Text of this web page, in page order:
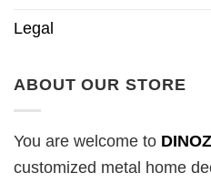
Legal
ABOUT OUR STORE
You are welcome to
customized metal home